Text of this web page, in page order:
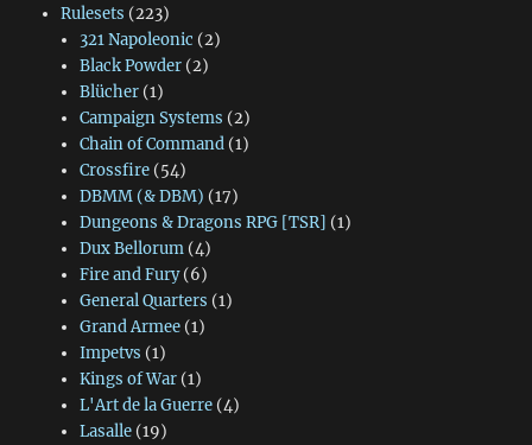
Rulesets (223)
321 Napoleonic (2)
Black Powder(2)
Blücher(1)
Campaign Systems (2)
Chain of Command(1)
Crossfire(54)
DBMM (& DBM) (17)
Dungeons & Dragons RPG [TSR] (1)
Dux Bellorum(4)
Fire and Fury(6)
General Quarters (1)
Grand Armee(1)
Impetvs (1)
Kings of War(1)
L'Art de la Guerre(4)
Lasalle(19)